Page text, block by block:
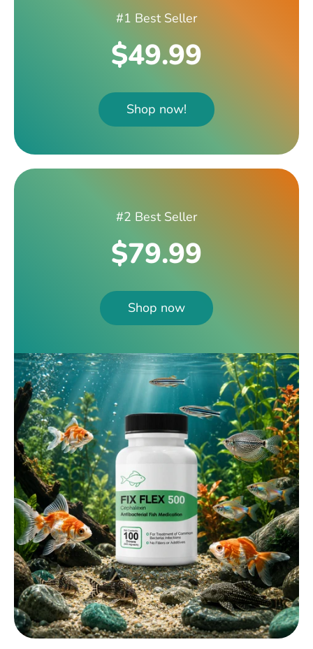
#1 Best Seller
$49.99
Shop now!
#2 Best Seller
$79.99
Shop now